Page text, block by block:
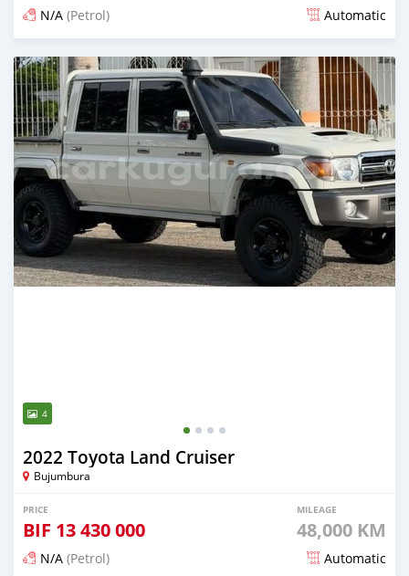
N/A (Petrol) Automatic
Posted 13 days ago
4
2022 Toyota Land Cruiser
Bujumbura
PRICE
BIF 13 430 000
MILEAGE
48,000 KM
N/A (Petrol) Automatic